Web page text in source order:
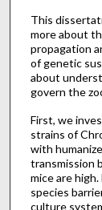
This
more about
propagation
of genetic
about
govern the
First, we
strains of
with
transmission
mice are
species
culture